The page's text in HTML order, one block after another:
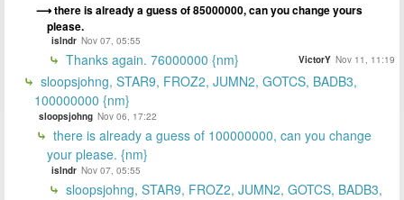
there is already a guess of 85000000, can you change yours
please.
islndr Nov 07, 05:55
Thanks again. 76000000 {nm} VictorY Nov 11, 11:19
sloopsjohng, STAR9, FROZ2, JUMN2, GOTCS, BADB3,
100000000 {nm}
sloopsjohng Nov 06, 17:22
there is already a guess of 100000000, can you change
your please. {nm}
islndr Nov 07, 05:55
sloopsjohng, STAR9, FROZ2, JUMN2, GOTCS, BADB3,